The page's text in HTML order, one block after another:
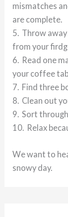
mismatches
are complete.
5. Throw
from your
6. Read one
your coffee
7. Find three
8. Clean out
9. Sort
10. Relax
We want to
snowy day.